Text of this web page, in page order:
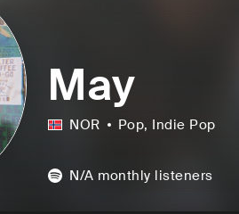
May
NOR Pop, Indie Pop
N/A monthly listeners